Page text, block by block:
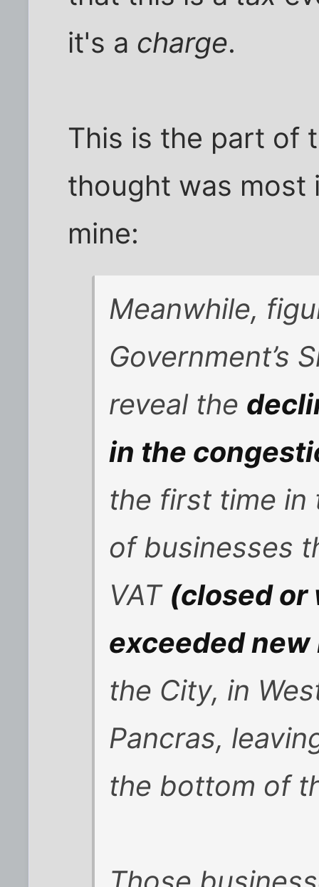
it's a charge.
This is the part of
thought was most
mine:
Meanwhile,
Government’s
reveal the
in the
the first time in
of businesses
VAT (closed
exceeded
the City, in
Pancras,
the bottom of